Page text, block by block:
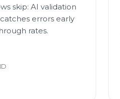
skip: AI validation
errors early
rates.